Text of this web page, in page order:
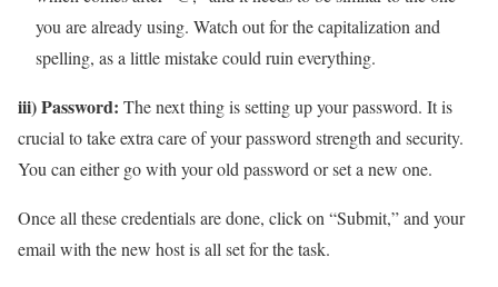
you are already using. Watch out for the capitalization and
spelling, as a little mistake could ruin everything.
iii) Password: The next thing is setting up your password. It is
crucial to take extra care of your password strength and security.
You can either go with your old password or set a new one.
Once all these credentials are done, click on “Submit,” and your
email with the new host is all set for the task.